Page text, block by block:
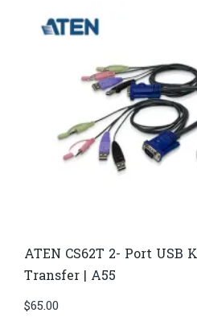
ATEN CS62T 2- Port
Transfer | A55
$65.00